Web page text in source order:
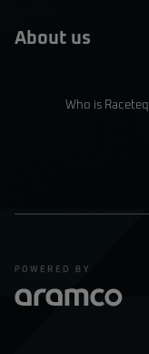
About us
Who is Raceteq